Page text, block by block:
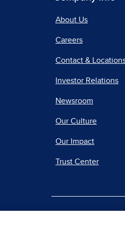
About Us
Careers
Contact &
Investor Relations
Newsroom
Our Culture
Our Impact
Trust Center